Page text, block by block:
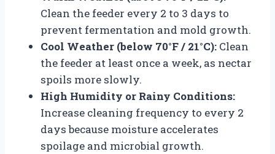
Clean the feeder every 2 to 3 days to
prevent fermentation and mold growth.
Cool Weather (below 70°F / 21°C): Clean
the feeder at least once a week, as nectar
spoils more slowly.
High Humidity or Rainy Conditions:
Increase cleaning frequency to every 2
days because moisture accelerates
spoilage and microbial growth.